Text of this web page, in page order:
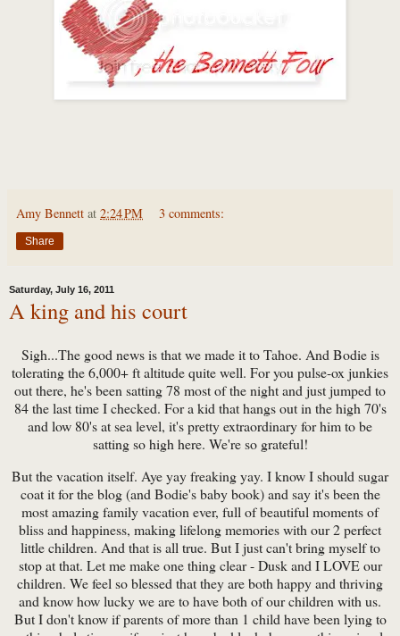
Amy Bennett at 2:24 PM 3 comments:
Share
Saturday, July 16, 2011
A king and his court
Sigh...The good news is that we made it to Tahoe. And Bodie is
tolerating the 6,000+ ft altitude quite well. For you pulse-ox junkies
out there, he's been satting 78 most of the night and just jumped to
84 the last time I checked. For a kid that hangs out in the high 70's
and low 80's at sea level, it's pretty extraordinary for him to be
satting so high here. We're so grateful!
But the vacation itself. Aye yay freaking yay. I know I should sugar
coat it for the blog (and Bodie's baby book) and say it's been the
most amazing family vacation ever, full of beautiful moments of
bliss and happiness, making lifelong memories with our 2 perfect
little children. And that is all true. But I just can't bring myself to
stop at that. Let me make one thing clear - Dusk and I LOVE our
children. We feel so blessed that they are both happy and thriving
and know how lucky we are to have both of our children with us.
But I don't know if parents of more than 1 child have been lying to